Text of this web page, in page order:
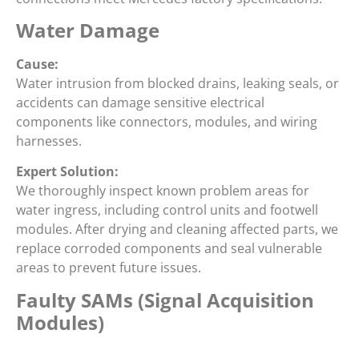
Water Damage
Cause:
Water intrusion from blocked drains, leaking seals, or
accidents can damage sensitive electrical
components like connectors, modules, and wiring
harnesses.
Expert Solution:
We thoroughly inspect known problem areas for
water ingress, including control units and footwell
modules. After drying and cleaning affected parts, we
replace corroded components and seal vulnerable
areas to prevent future issues.
Faulty SAMs (Signal Acquisition
Modules)